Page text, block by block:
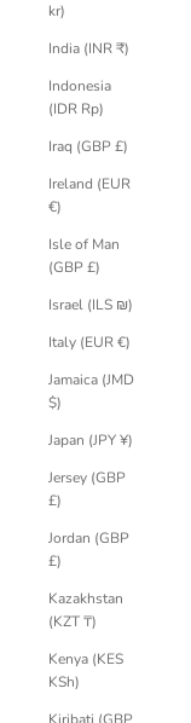
kr)
India (INR ₹)
Indonesia
(IDR Rp)
Iraq (GBP £)
Ireland (EUR
€)
Isle of Man
(GBP £)
Israel (ILS ₪)
Italy (EUR €)
Jamaica (JMD
$)
Japan (JPY ¥)
Jersey (GBP
£)
Jordan (GBP
£)
Kazakhstan
(KZT ₸)
Kenya (KES
KSh)